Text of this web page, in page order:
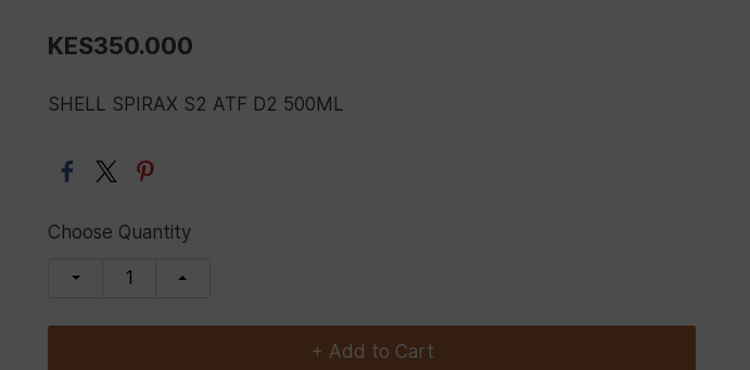
KES350.000
SHELL SPIRAX S2 ATF D2 500ML
Choose Quantity
+ Add to Cart